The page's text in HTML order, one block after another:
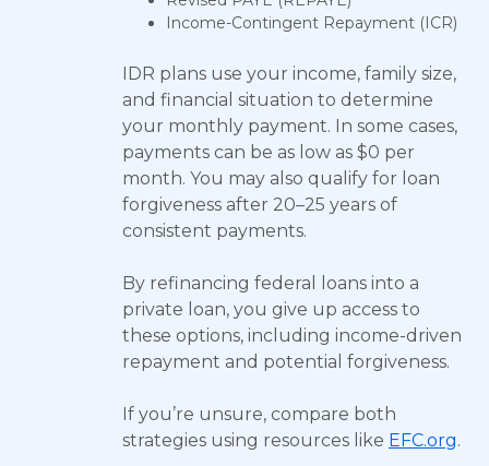
Income-Contingent Repayment (ICR)
IDR plans use your income, family size,
and financial situation to determine
your monthly payment. In some cases,
payments can be as low as $0 per
month. You may also qualify for loan
forgiveness after 20–25 years of
consistent payments.
By refinancing federal loans into a
private loan, you give up access to
these options, including income-driven
repayment and potential forgiveness.
If you’re unsure, compare both
strategies using resources like EFC.org.